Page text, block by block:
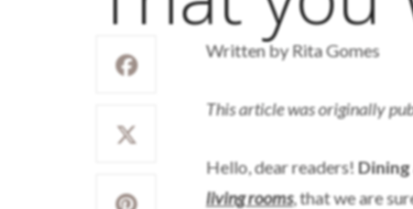
Written by Rita Gomes
This article was originally
Hello, dear readers!
living rooms,that we are